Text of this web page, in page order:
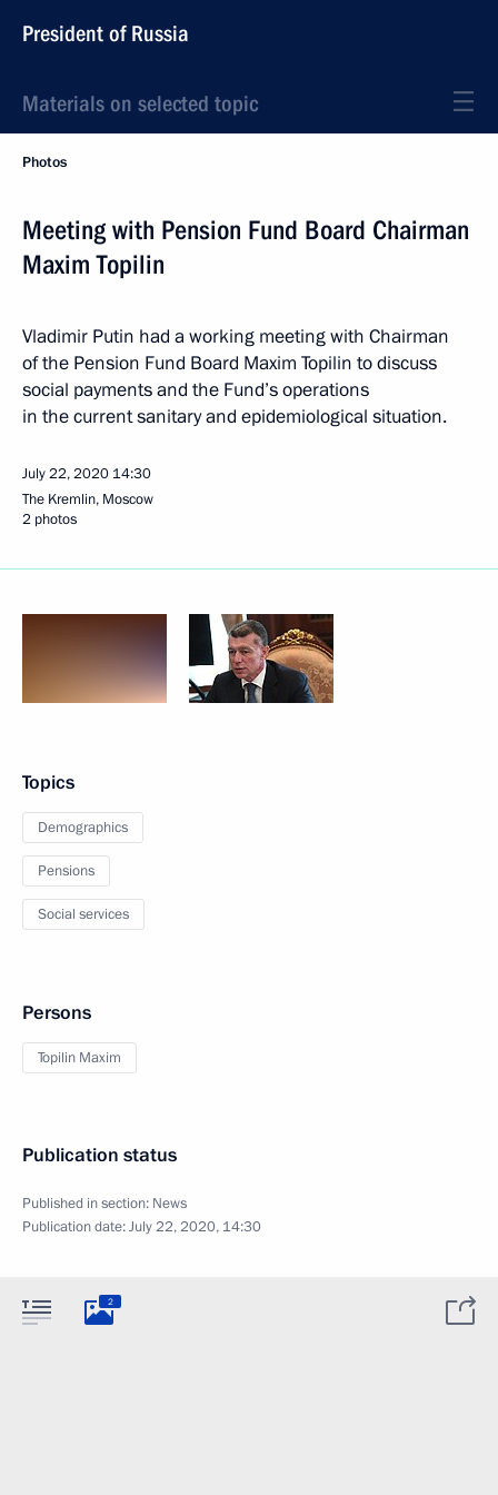
President of Russia
Materials on selected topic
Photos
Meeting with Pension Fund Board Chairman
Maxim Topilin
Vladimir Putin had a working meeting with Chairman
of the Pension Fund Board Maxim Topilin to discuss
social payments and the Fund’s operations
in the current sanitary and epidemiological situation.
July 22, 2020 14:30
The Kremlin, Moscow
2 photos
Topics
Demographics
Pensions
Social services
Persons
Topilin Maxim
Publication status
Published in section: News
Publication date:July 22, 2020, 14:30
2